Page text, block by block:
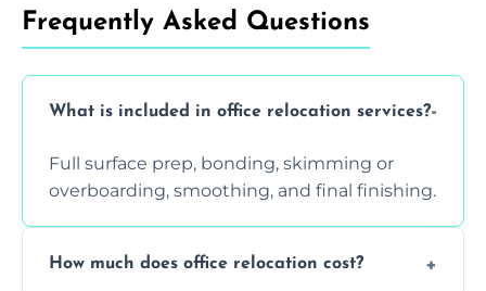
Frequently Asked Questions
What is included in office relocation services?
Full surface prep, bonding, skimming or
overboarding, smoothing, and final finishing.
How much does office relocation cost?